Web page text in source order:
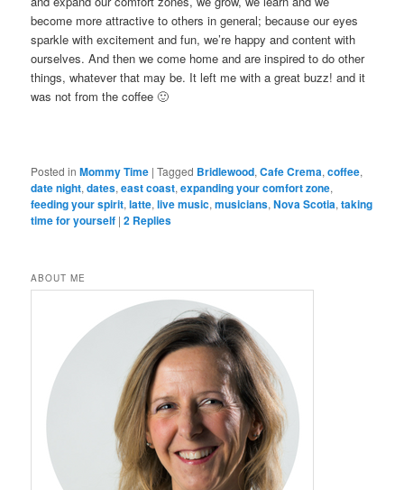
become more attractive to others in general; because our eyes
sparkle with excitement and fun, we’re happy and content with
ourselves. And then we come home and are inspired to do other
things, whatever that may be. It left me with a great buzz! and it
was not from the coffee 🙂
Posted in Mommy Time |Tagged Bridlewood,Cafe Crema,coffee,
date night,dates,east coast,expanding your comfort zone,
feeding your spirit,latte,live music,musicians,Nova Scotia,taking
time for yourself |2 Replies
ABOUT ME